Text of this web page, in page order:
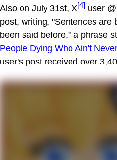
Also on July 31st, X[4] user
post, writing, "Sentences are
been said before," a phrase
People Dying Who Ain't
user's post received over